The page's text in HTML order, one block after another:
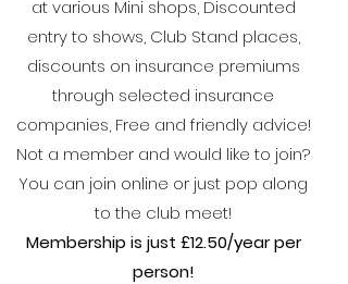
at various Mini shops, Discounted
entry to shows, Club Stand places,
discounts on insurance premiums
through selected insurance
companies, Free and friendly advice!
Not a member and would like to join?
You can join online or just pop along
to the club meet!
Membership is just £12.50/year per
person!